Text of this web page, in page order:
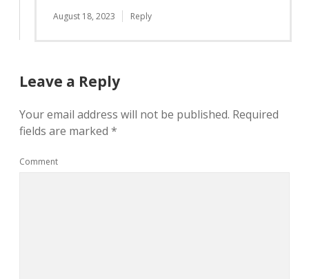
August 18, 2023 Reply
Leave a Reply
Your email address will not be published. Required
fields are marked *
Comment